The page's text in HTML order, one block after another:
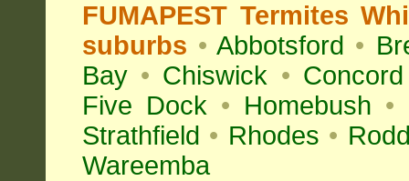
FUMAPEST Termites
suburbs • Abbotsford •
Bay • Chiswick • Concord
Five Dock • Homebush •
Strathfield • Rhodes •
Wareemba